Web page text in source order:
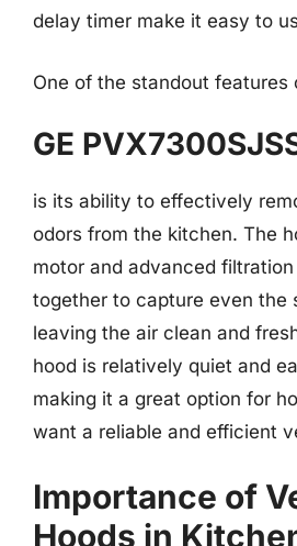
delay timer make it easy to
One of the standout features
GE
is its ability to effectively
odors from the kitchen. The
motor and advanced
together to capture even the
leaving the air clean and
hood is relatively quiet and
making it a great option for
want a reliable and efficient
Importance of
Hoods in